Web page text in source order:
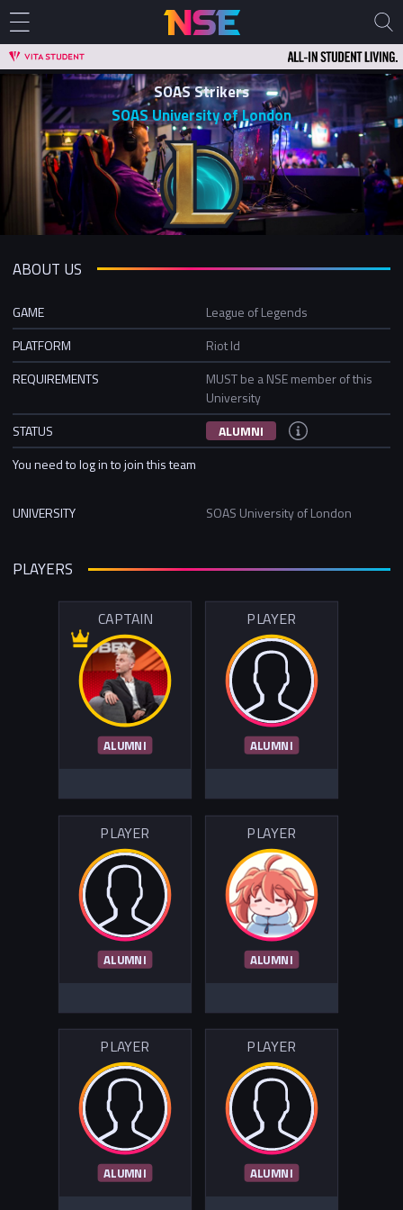
SOAS Strikers
SOAS University of London
ABOUT US
GAME
League of Legends
PLATFORM
Riot Id
REQUIREMENTS
MUST be a NSE member of this
University
STATUS
ALUMNI
You need to log in to join this team
UNIVERSITY SOAS University of London
PLAYERS
CAPTAIN
ALUMNI
PLAYER
ALUMNI
PLAYER
ALUMNI
PLAYER
ALUMNI
PLAYER
ALUMNI
PLAYER
ALUMNI